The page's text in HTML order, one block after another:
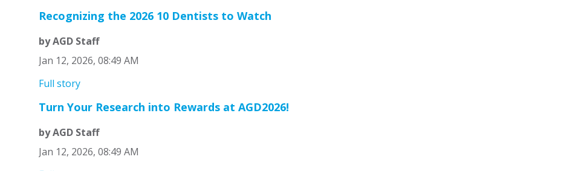
Recognizing the 2026 10 Dentists to Watch
by AGD Staff
Jan 12, 2026, 08:49 AM
Full story
Turn Your Research into Rewards at AGD2026!
by AGD Staff
Jan 12, 2026, 08:49 AM